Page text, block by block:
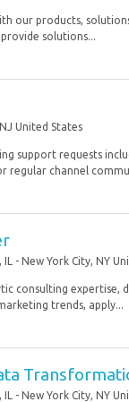
our products,
solutions...
United States
support requests
channel
IL - New York City, NY
consulting expertise,
trends, apply...
IL - New York City, NY